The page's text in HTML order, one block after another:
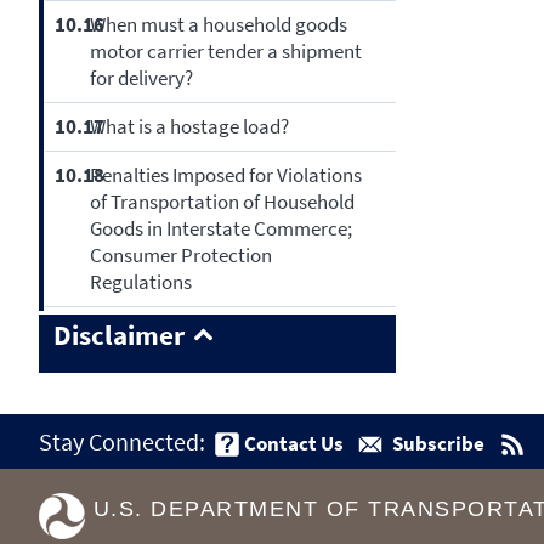
10.16When must a household goods
motor carrier tender a shipment
for delivery?
10.17What is a hostage load?
10.18Penalties Imposed for Violations
of Transportation of Household
Goods in Interstate Commerce;
Consumer Protection
Regulations
Disclaimer
Stay Connected: Contact Us Subscribe
U.S. DEPARTMENT OF